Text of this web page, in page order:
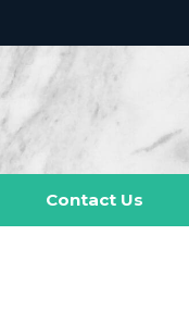
Contact Us